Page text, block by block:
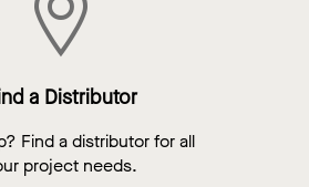
a Distributor
Find a distributor for all
project needs.